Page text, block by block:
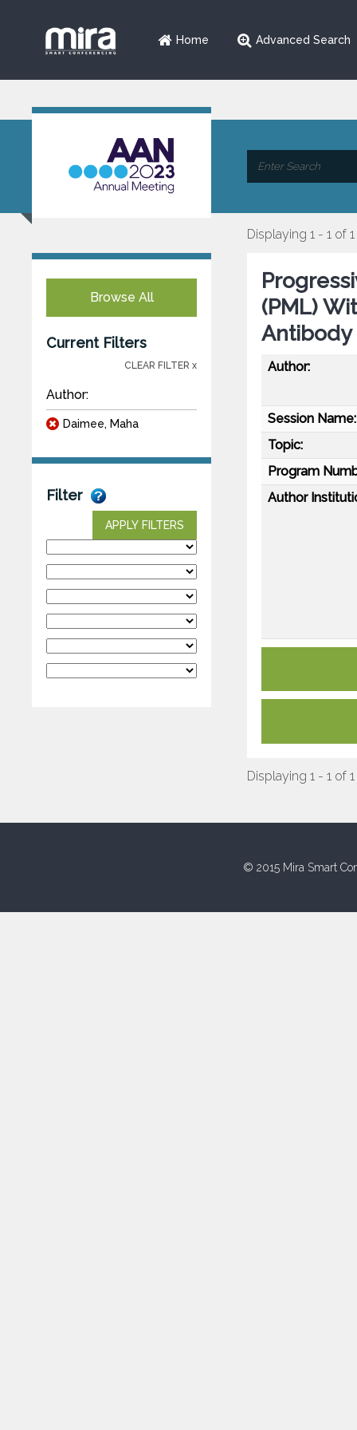
Home Advanced Search
Browse All
Current Filters
CLEAR FILTER x
Author:
Daimee, Maha
Filter
APPLY FILTERS
Displaying 1 - 1 of 1
(PML)
Antibody
Author:
Session Name:
Topic:
Program
Author
Displaying 1 - 1 of 1
© 2015 Mira Smart